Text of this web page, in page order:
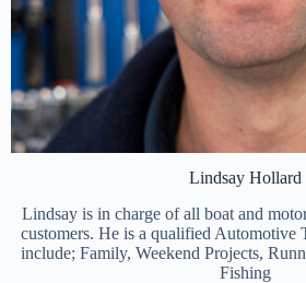
Lindsay Hollard
Lindsay is in charge of all boat and
customers. He is a qualified Automotive
include; Family, Weekend Projects,
Fishing